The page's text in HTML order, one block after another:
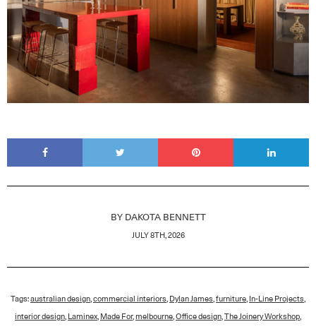
BY DAKOTA BENNETT
JULY 8TH, 2026
Tags:australian design commercial interiors Dylan James furniture In-Line Projects
interior design Laminex Made For, melbourne Office design The Joinery Workshop